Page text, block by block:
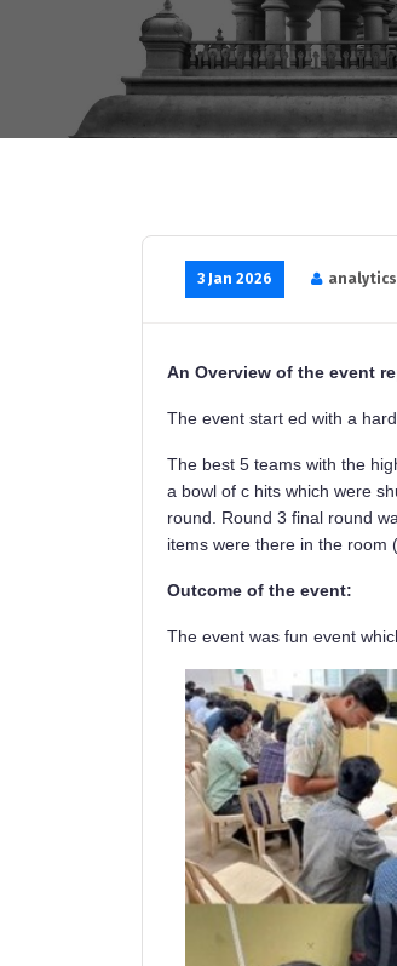
3 Jan 2026
An Overview of the event
The event start ed with a
The best 5 teams with the
a bowl of c hits which were
round. Round 3 final round
items were there in the room
Outcome of the event:
The event was fun event